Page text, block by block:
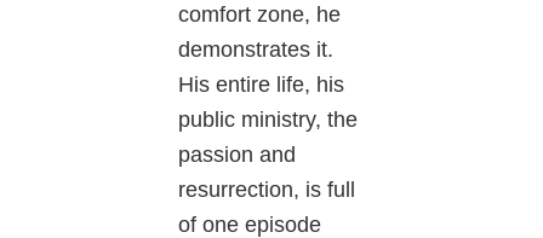
comfort zone, he
demonstrates it.
His entire life, his
public ministry, the
passion and
resurrection, is full
of one episode